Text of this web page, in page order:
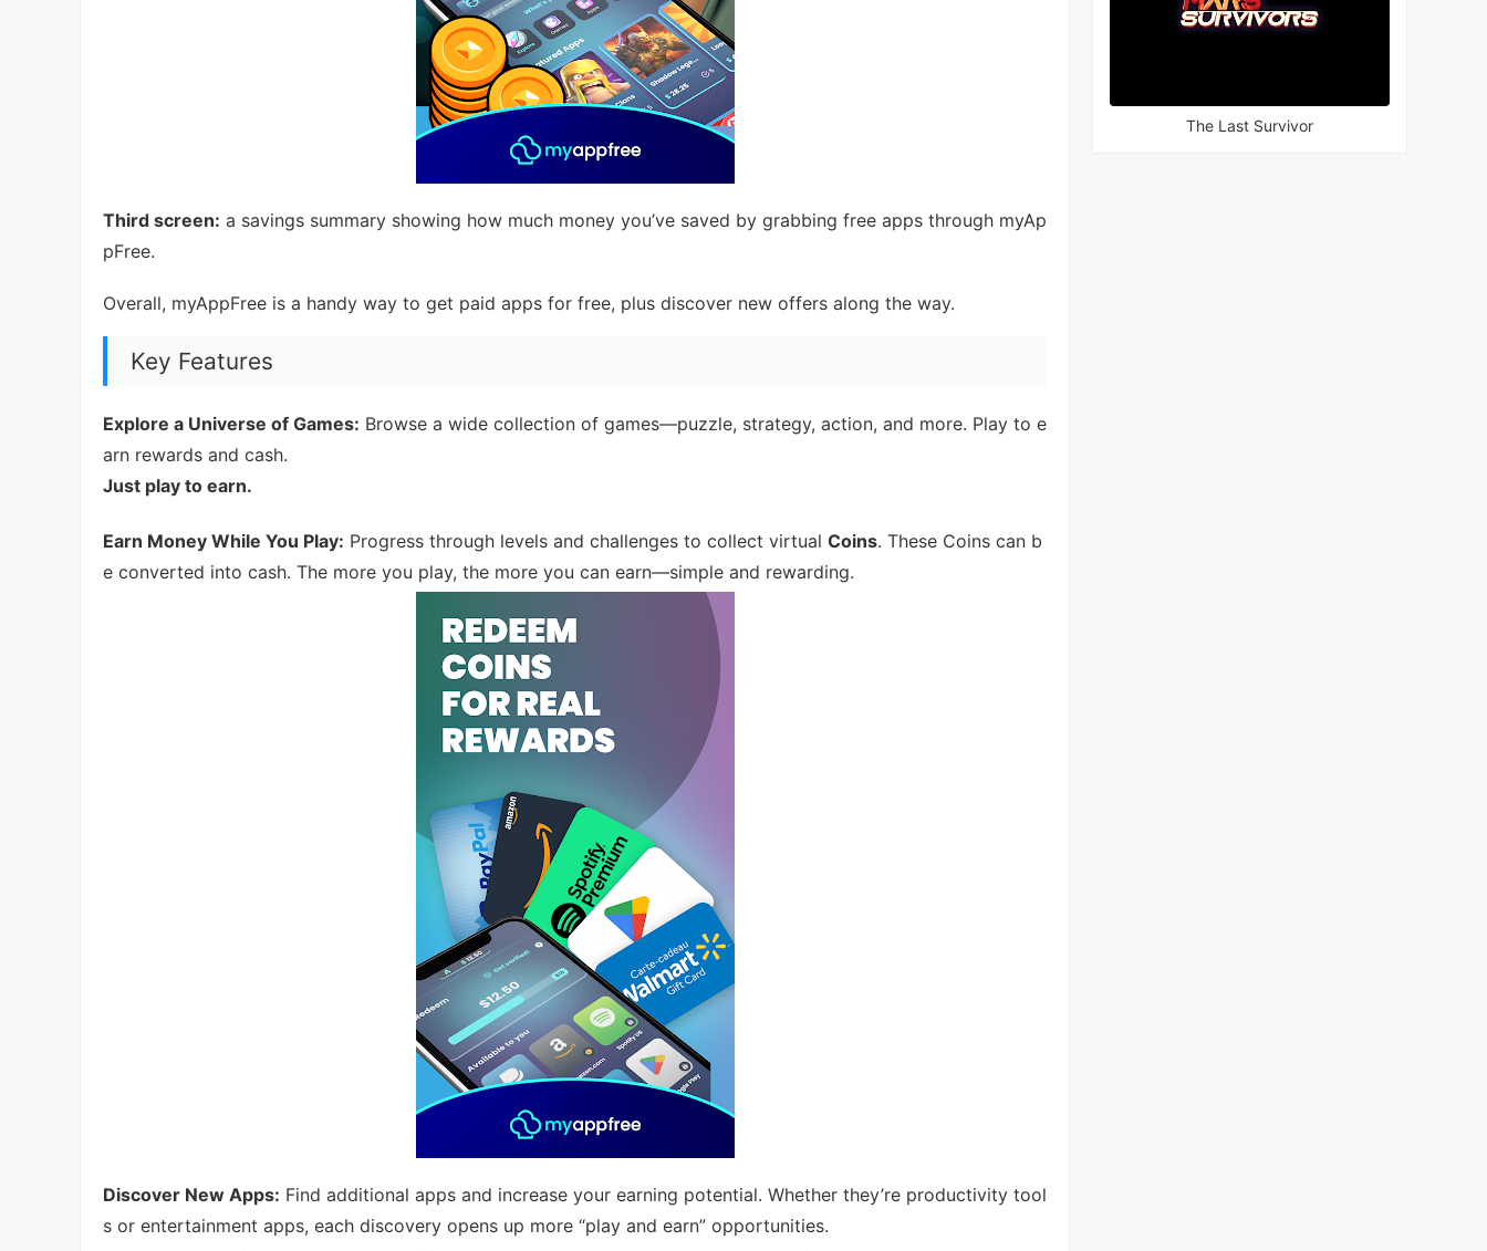
Third screen: a savings summary showing how much money you’ve saved by grabbing free apps through myAp
pFree.
Overall, myAppFree is a handy way to get paid apps for free, plus discover new offers along the way.
Key Features
Explore a Universe of Games: Browse a wide collection of games—puzzle, strategy, action, and more. Play to e
arn rewards and cash.
Just play to earn.
Earn Money While You Play: Progress through levels and challenges to collect virtual Coins. These Coins can b
e converted into cash. The more you play, the more you can earn—simple and rewarding.
Discover New Apps: Find additional apps and increase your earning potential. Whether they’re productivity tool
s or entertainment apps, each discovery opens up more “play and earn” opportunities.
The Last Survivor